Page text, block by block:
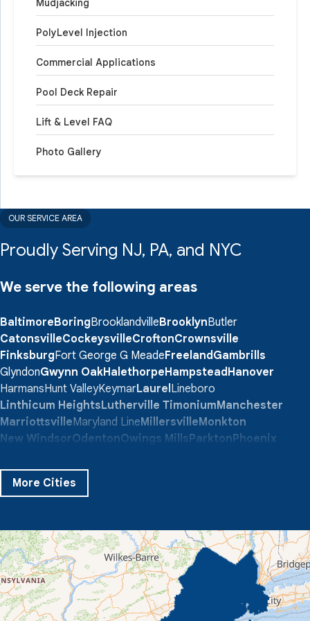
Mudjacking
PolyLevel Injection
Commercial Applications
Pool Deck Repair
Lift & Level FAQ
Photo Gallery
OUR SERVICE AREA
Proudly Serving NJ, PA, and NYC
We serve the following areas
BaltimoreBoringBrooklandvilleBrooklynButler
CatonsvilleCockeysvilleCroftonCrownsville
FinksburgFort George G MeadeFreelandGambrills
GlyndonGwynn OakHalethorpeHampsteadHanover
HarmansHunt ValleyKeymarLaurelLineboro
Linthicum HeightsLutherville TimoniumManchester
MarriottsvilleMaryland LineMillersvilleMonkton
New WindsorOdentonOwings MillsParktonPhoenix
SevernSparks Glencoe
TaneytownTowson
Quality 1st Basement Systems
359 Route 35 South
Cliffwood, NJ 07721
1-732-719-3079
More Cities